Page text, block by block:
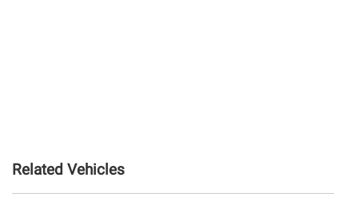
Related Vehicles